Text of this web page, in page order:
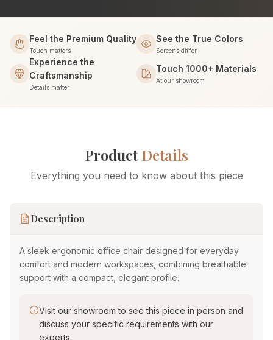
Feel the Premium Quality
Touch matters
See the True Colors
Screens differ
Experience the
Craftsmanship
Details matter
Touch 1000+ Materials
At our showroom
ProductDetails
Everything you need to know about this piece
Description
A sleek ergonomic office chair designed for everyday
comfort and modern workspaces, combining breathable
support with a compact, elegant profile.
Visit our showroom to see this piece in person and
discuss your specific requirements with our
experts.